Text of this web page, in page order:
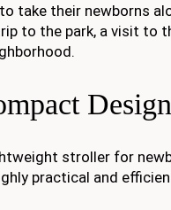
take their newborns
to the park, a visit to
Design
stroller for
practical and